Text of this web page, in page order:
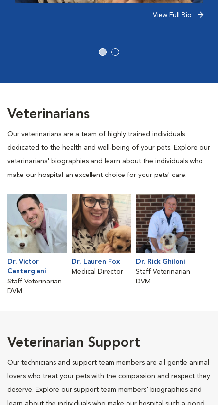
View Full Bio
Veterinarians
Our veterinarians are a team of highly trained individuals
dedicated to the health and well-being of your pets. Explore our
veterinarians' biographies and learn about the individuals who
make our hospital an excellent choice for your pets' care.
Dr. Victor
Cantergiani
Staff Veterinarian
DVM
Dr. Lauren Fox
Medical Director
Dr. Rick Ghiloni
Staff Veterinarian
DVM
Veterinarian Support
Our technicians and support team members are all gentle animal
lovers who treat your pets with the compassion and respect they
deserve. Explore our support team members' biographies and
learn about the individuals who make our hospital such a good